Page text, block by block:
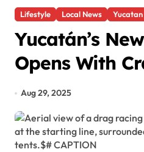
Lifestyle Local News Yucatan
Yucatán’s
Opens With
Aug 29, 2025